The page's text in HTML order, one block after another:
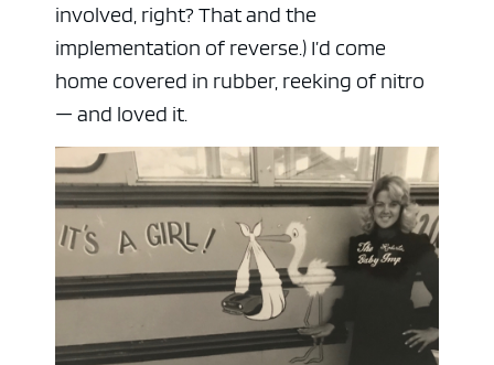
involved, right? That and the
implementation of reverse.) I’d come
home covered in rubber, reeking of nitro
— and loved it.